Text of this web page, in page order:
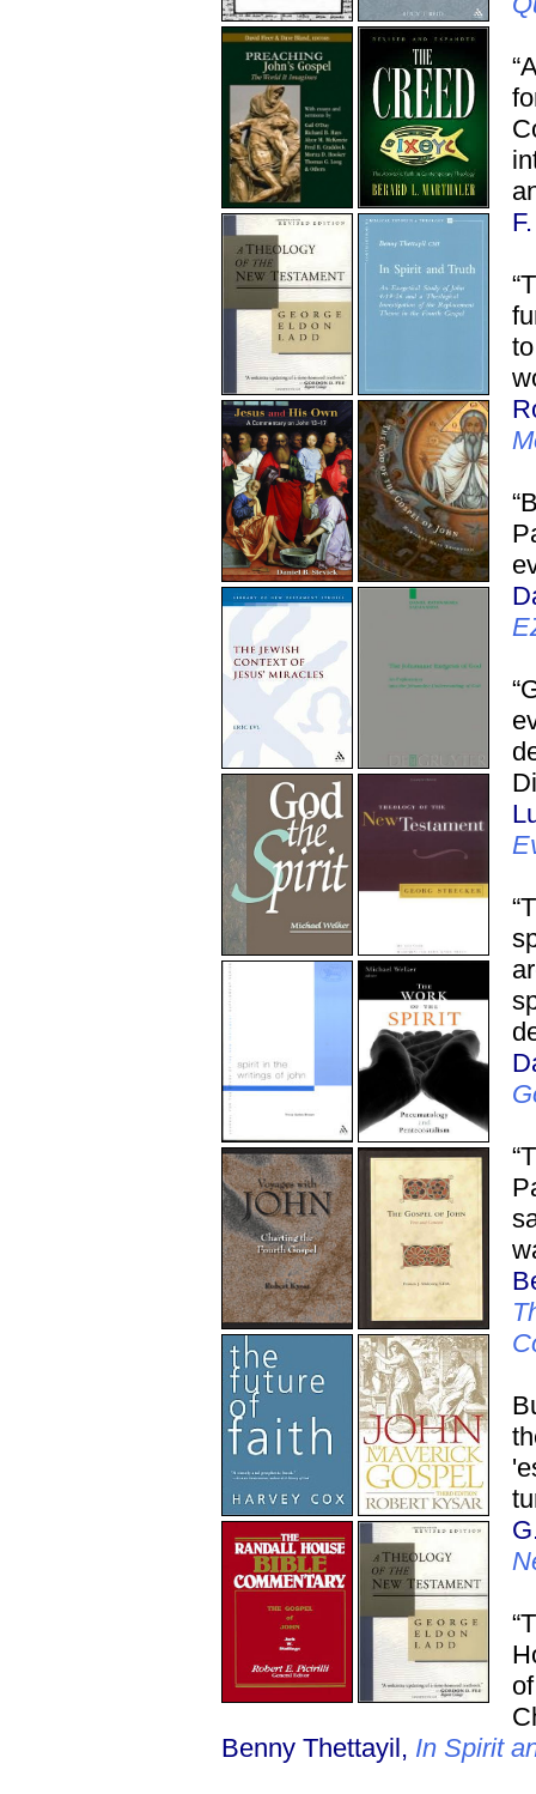
Benny Thettayil, In Spirit